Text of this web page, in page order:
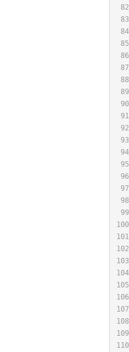
82
83
84
85
86
87
88
89
90
91
92
93
94
95
96
97
98
99
100
101
102
103
104
105
106
107
108
109
110